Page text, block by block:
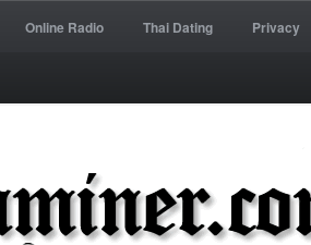
Online Radio Thai Dating Privacy